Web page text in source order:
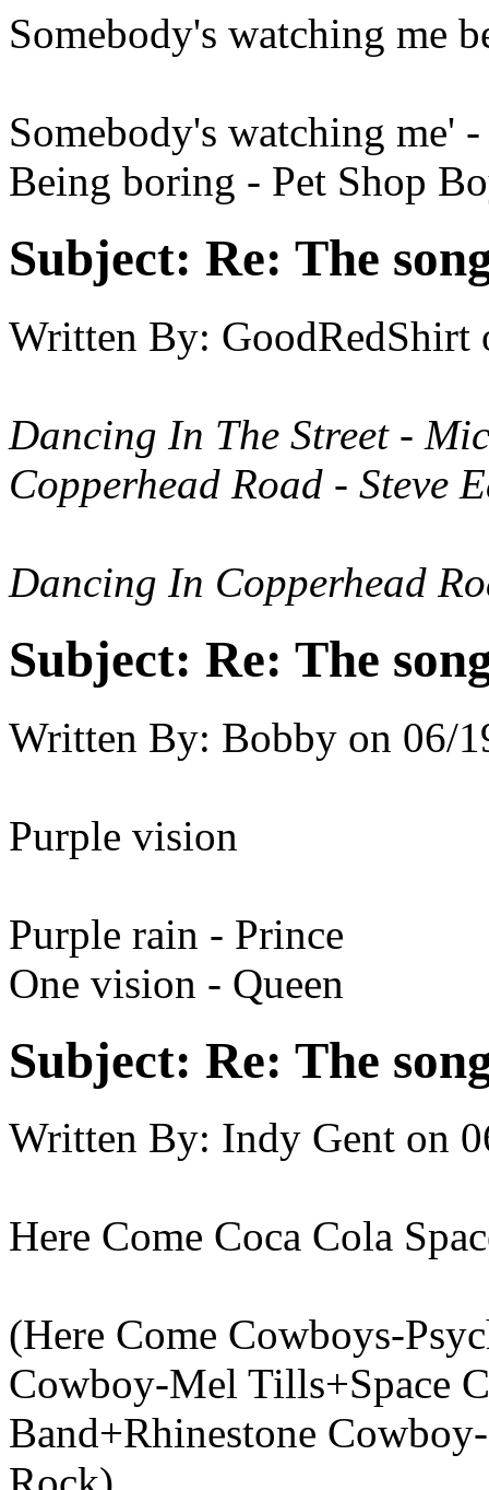
Somebody's watching me
Somebody's watching me'
Being boring - Pet Shop
Subject: Re: The
Written By: GoodRedShirt
Dancing In The Street -
Copperhead Road - Steve
Dancing In Copperhead
Subject: Re: The
Written By: Bobby on 06/
Purple vision
Purple rain - Prince
One vision - Queen
Subject: Re: The
Written By: Indy Gent on
Here Come Coca Cola
(Here Come Cowboys-
Cowboy-Mel Tills+Space
Band+Rhinestone